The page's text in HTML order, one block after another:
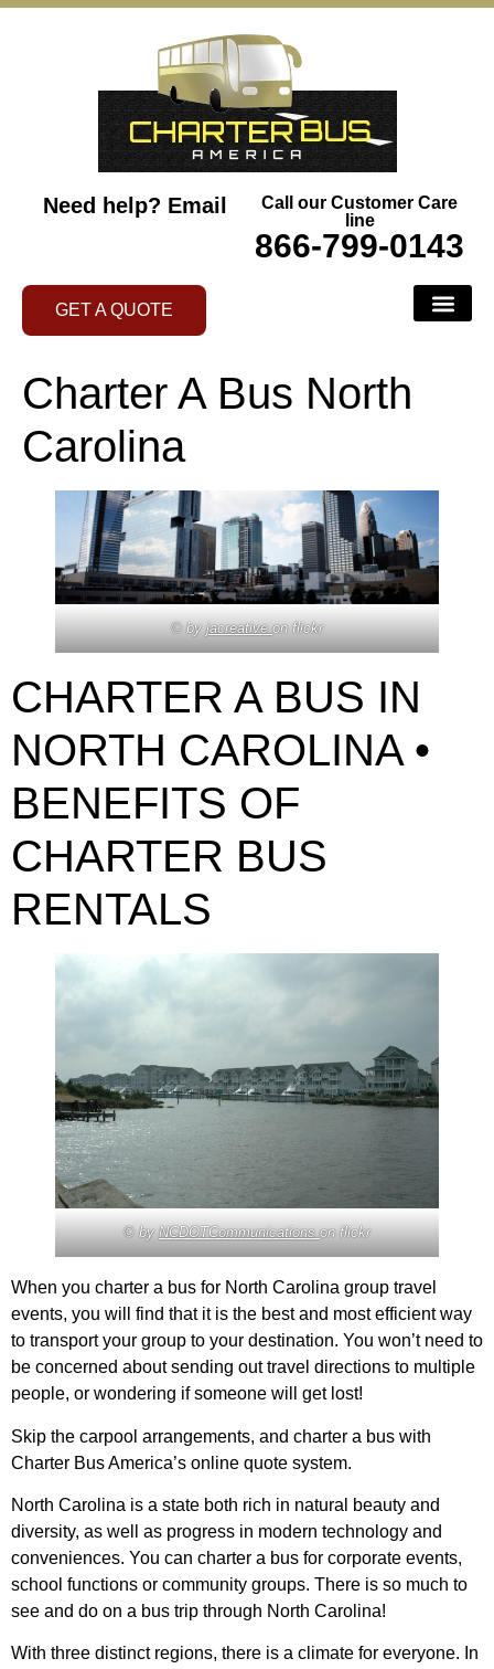
Need help? Email
Call our Customer Care
line
866-799-0143
GET A QUOTE
Charter A Bus North
Carolina
© byjacreativeon flickr
CHARTER A BUS IN
NORTH CAROLINA •
BENEFITS OF
CHARTER BUS
RENTALS
© byNCDOTCommunicationson flickr
When you charter a bus for North Carolina group travel
events, you will find that it is the best and most efficient way
to transport your group to your destination. You won’t need to
be concerned about sending out travel directions to multiple
people, or wondering if someone will get lost!
Skip the carpool arrangements, and charter a bus with
Charter Bus America’s online quote system.
North Carolina is a state both rich in natural beauty and
diversity, as well as progress in modern technology and
conveniences. You can charter a bus for corporate events,
school functions or community groups. There is so much to
see and do on a bus trip through North Carolina!
With three distinct regions, there is a climate for everyone. In